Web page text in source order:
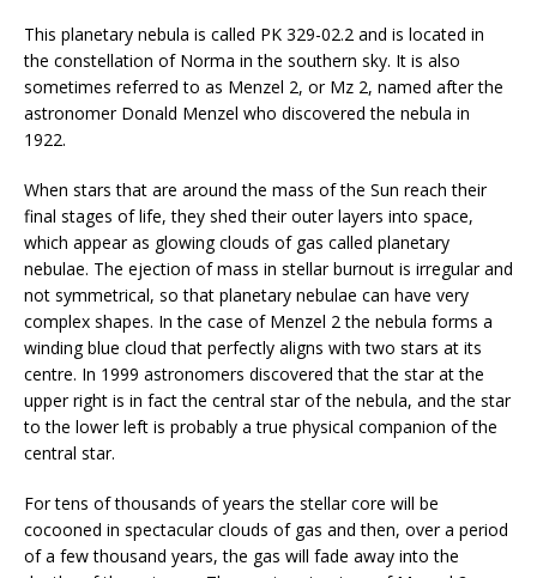
This planetary nebula is called PK 329-02.2 and is located in
the constellation of Norma in the southern sky. It is also
sometimes referred to as Menzel 2, or Mz 2, named after the
astronomer Donald Menzel who discovered the nebula in
1922.
When stars that are around the mass of the Sun reach their
final stages of life, they shed their outer layers into space,
which appear as glowing clouds of gas called planetary
nebulae. The ejection of mass in stellar burnout is irregular and
not symmetrical, so that planetary nebulae can have very
complex shapes. In the case of Menzel 2 the nebula forms a
winding blue cloud that perfectly aligns with two stars at its
centre. In 1999 astronomers discovered that the star at the
upper right is in fact the central star of the nebula, and the star
to the lower left is probably a true physical companion of the
central star.
For tens of thousands of years the stellar core will be
cocooned in spectacular clouds of gas and then, over a period
of a few thousand years, the gas will fade away into the